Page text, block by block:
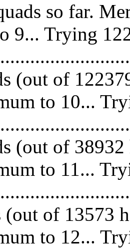
so far.
9... Trying
(out of
to 10...
(out of
to 11...
(out of 13573
to 12...